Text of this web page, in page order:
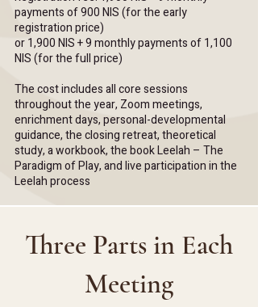
payments of 900 NIS (for the early
registration price)
or1,900 NIS + 9 monthly payments of 1,100
NIS (for the full price)
The cost includes all core sessions
throughout the year, Zoom meetings,
enrichment days, personal-developmental
guidance, the closing retreat, theoretical
study, a workbook, the book Leelah – The
Paradigm of Play, and live participation in the
Leelah process
Three Parts in Each
Meeting